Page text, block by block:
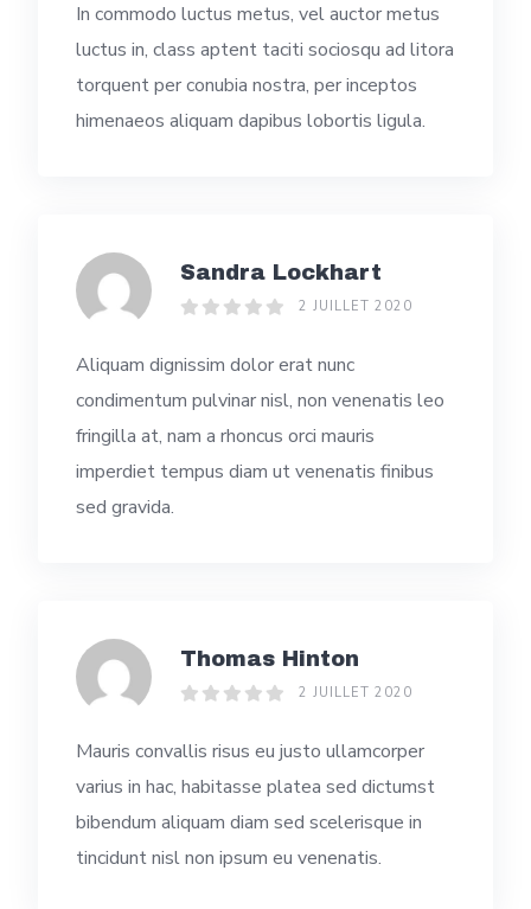
In commodo luctus metus, vel auctor metus
luctus in, class aptent taciti sociosqu ad litora
torquent per conubia nostra, per inceptos
himenaeos aliquam dapibus lobortis ligula.
Sandra Lockhart
2 JUILLET 2020
Aliquam dignissim dolor erat nunc
condimentum pulvinar nisl, non venenatis leo
fringilla at, nam a rhoncus orci mauris
imperdiet tempus diam ut venenatis finibus
sed gravida.
Thomas Hinton
2 JUILLET 2020
Mauris convallis risus eu justo ullamcorper
varius in hac, habitasse platea sed dictumst
bibendum aliquam diam sed scelerisque in
tincidunt nisl non ipsum eu venenatis.